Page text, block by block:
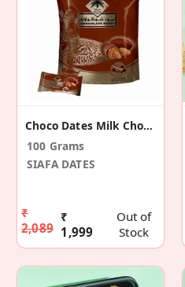
Choco Dates Milk Chocolate 500gm
100 Grams
SIAFA DATES
₹
2,089
₹
1,999
Out of
Stock